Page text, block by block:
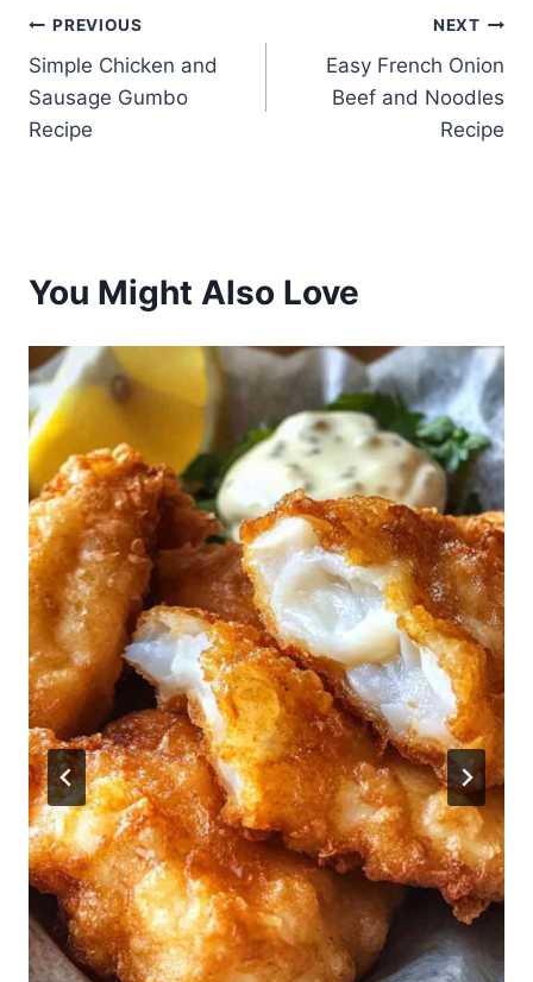
Post
navigation
PREVIOUS
Simple Chicken and
Sausage Gumbo
Recipe
NEXT
Easy French Onion
Beef and Noodles
Recipe
You Might Also Love